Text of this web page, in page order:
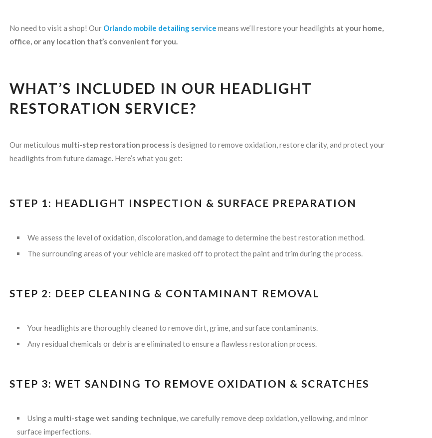
No need to visit a shop! Our Orlando mobile detailing service means we’ll restore your headlights at your home,
office, or any location that’s convenient for you.
WHAT’S INCLUDED IN OUR HEADLIGHT
RESTORATION SERVICE?
Our meticulous multi-step restoration process is designed to remove oxidation, restore clarity, and protect your
headlights from future damage. Here’s what you get:
STEP 1: HEADLIGHT INSPECTION & SURFACE PREPARATION
We assess the level of oxidation, discoloration, and damage to determine the best restoration method.
The surrounding areas of your vehicle are masked off to protect the paint and trim during the process.
STEP 2: DEEP CLEANING & CONTAMINANT REMOVAL
Your headlights are thoroughly cleaned to remove dirt, grime, and surface contaminants.
Any residual chemicals or debris are eliminated to ensure a flawless restoration process.
STEP 3: WET SANDING TO REMOVE OXIDATION & SCRATCHES
Using a multi-stage wet sanding technique, we carefully remove deep oxidation, yellowing, and minor
surface imperfections.